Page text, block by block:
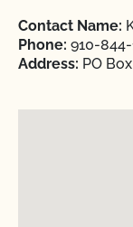
Contact Name:
Phone: 910-
Address: PO